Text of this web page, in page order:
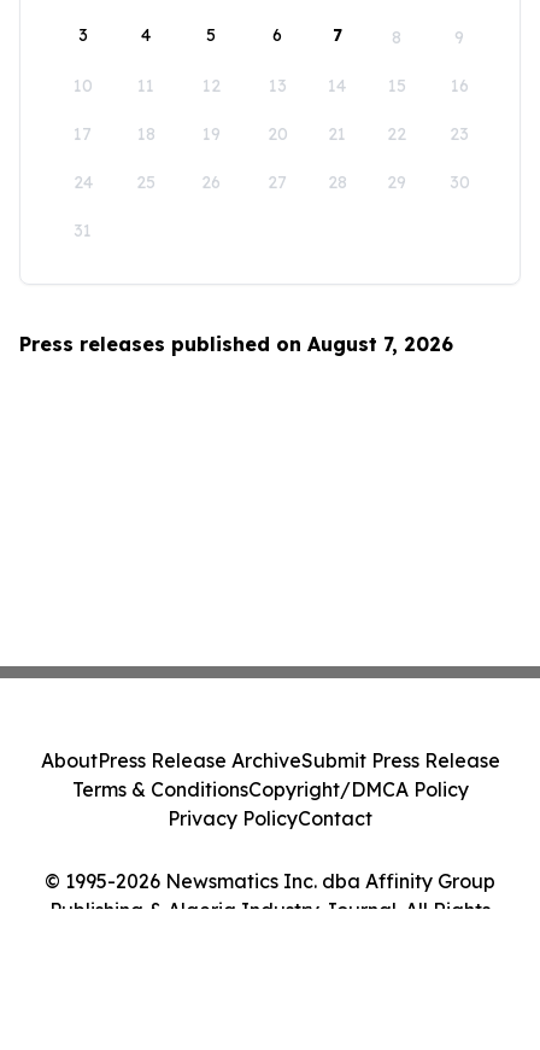
3 4 5 6 7 8 9
10 11 12 13 14 15 16
17 18 19 20 21 22 23
24 25 26 27 28 29 30
31
Press releases published on August 7, 2026
© 1995-2026 Newsmatics Inc. dba Affinity Group
Publishing & Algeria Industry Journal. All Rights
AboutPress Release ArchiveSubmit Press Release
Terms & ConditionsCopyright/DMCA Policy
Privacy PolicyContact